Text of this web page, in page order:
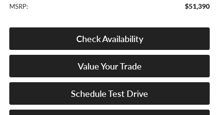
MSRP: $51,390
Check Availability
Value Your Trade
Schedule Test Drive